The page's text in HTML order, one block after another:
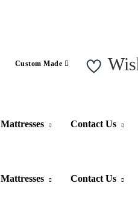
Custom Made
Contact Us
Contact Us